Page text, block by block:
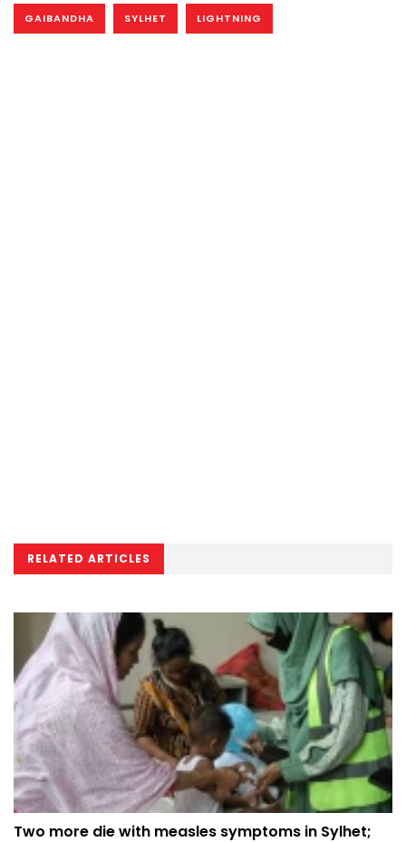
GAIBANDHA SYLHET LIGHTNING
RELATED ARTICLES
Two more die with measles symptoms in Sylhet;